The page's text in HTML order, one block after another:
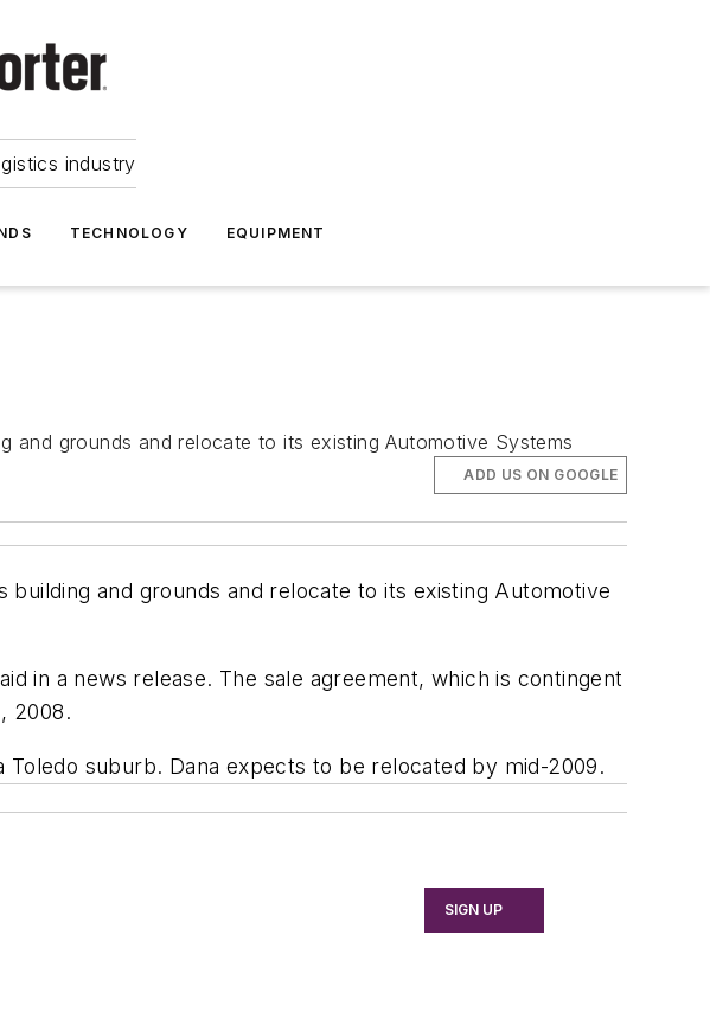
industry
TECHNOLOGY EQUIPMENT
and grounds and relocate to its existing Automotive Systems
ADD US ON GOOGLE
and grounds and relocate to its existing Automotive
in a news release. The sale agreement, which is contingent
2008.
suburb. Dana expects to be relocated by mid-2009.
SIGN UP